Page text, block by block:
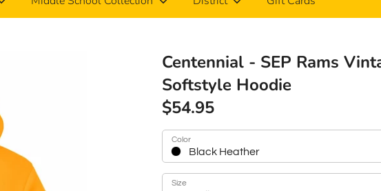
Centennial - SEP Rams
Softstyle Hoodie
$54.95
Color
Black Heather
Size